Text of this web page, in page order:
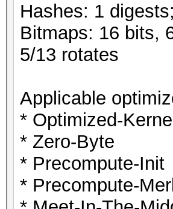
Hashes: 1
Bitmaps: 16 bits,
5/13 rotates
Applicable
* Optimized-Kernel
* Zero-Byte
* Precompute-Init
* Precompute-